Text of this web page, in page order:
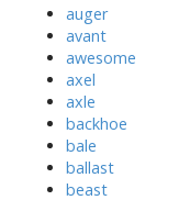
auger
avant
awesome
axel
axle
backhoe
bale
ballast
beast